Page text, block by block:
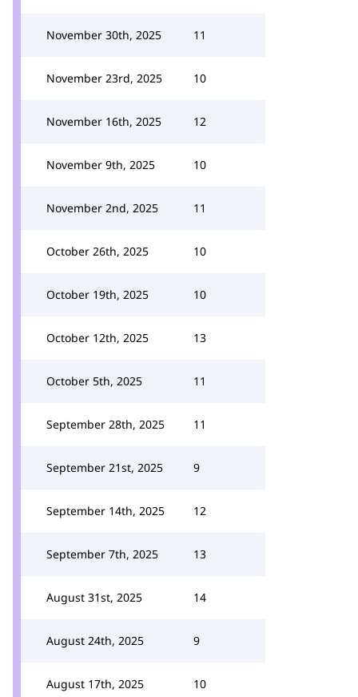
November 30th, 2025 11
November 23rd, 2025 10
November 16th, 2025 12
November 9th, 2025 10
November 2nd, 2025 11
October 26th, 2025 10
October 19th, 2025 10
October 12th, 2025 13
October 5th, 2025 11
September 28th, 2025 11
September 21st, 2025 9
September 14th, 2025 12
September 7th, 2025 13
August 31st, 2025 14
August 24th, 2025 9
August 17th, 2025 10